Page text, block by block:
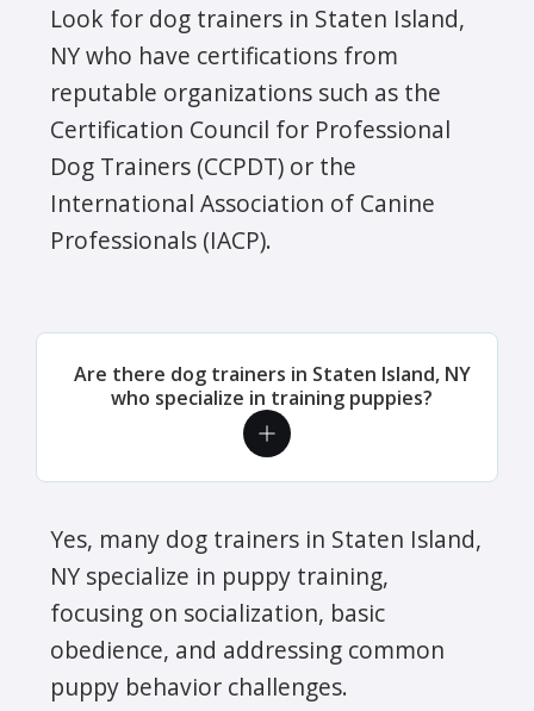
Look for dog trainers in Staten Island,
NY who have certifications from
reputable organizations such as the
Certification Council for Professional
Dog Trainers (CCPDT) or the
International Association of Canine
Professionals (IACP).
Are there dog trainers in Staten Island, NY
who specialize in training puppies?
Yes, many dog trainers in Staten Island,
NY specialize in puppy training,
focusing on socialization, basic
obedience, and addressing common
puppy behavior challenges.